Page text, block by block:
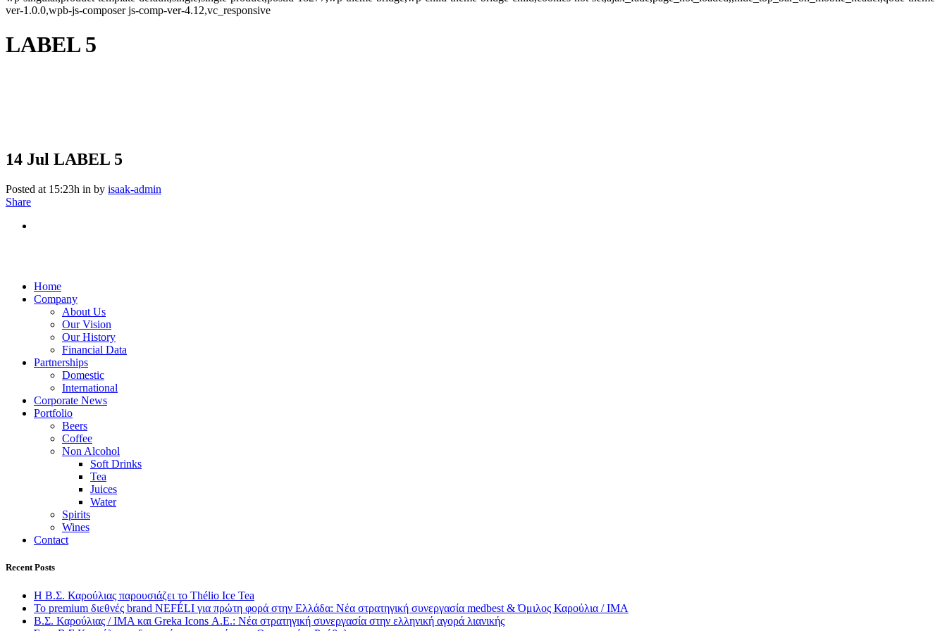
ver-1.0.0,wpb-js-composer js-comp-ver-4.12,vc_responsive
LABEL 5
14 Jul LABEL 5
Posted at 15:23h in by isaak-admin
Share
Home
Company
About Us
Our Vision
Our History
Financial Data
Partnerships
Domestic
International
Corporate News
Portfolio
Beers
Coffee
Non Alcohol
Soft Drinks
Tea
Juices
Water
Spirits
Wines
Contact
Recent Posts
Η Β.Σ. Καρούλιας παρουσιάζει το Thélio Ice Tea
Το premium διεθνές brand NEFÉLI για πρώτη φορά στην Ελλάδα: Νέα στρατηγική συνεργασία medbest & Όμιλος Καρούλια / ΙΜΑ
Β.Σ. Καρούλιας / IMA και Greka Icons Α.Ε.: Νέα στρατηγική συνεργασία στην ελληνική αγορά λιανικής